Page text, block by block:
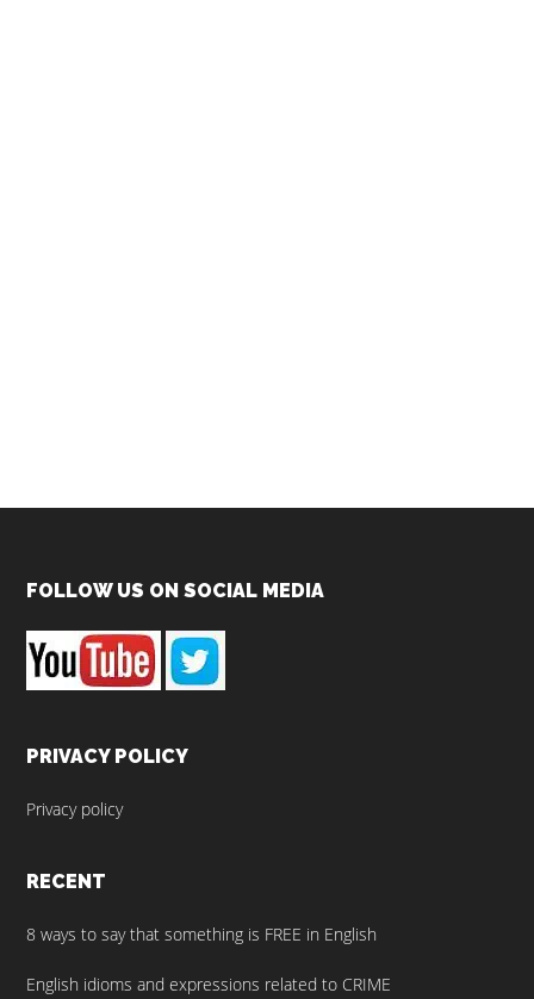
Footer
FOLLOW US ON SOCIAL MEDIA
PRIVACY POLICY
Privacy policy
RECENT
8 ways to say that something is FREE in English
English idioms and expressions related to CRIME